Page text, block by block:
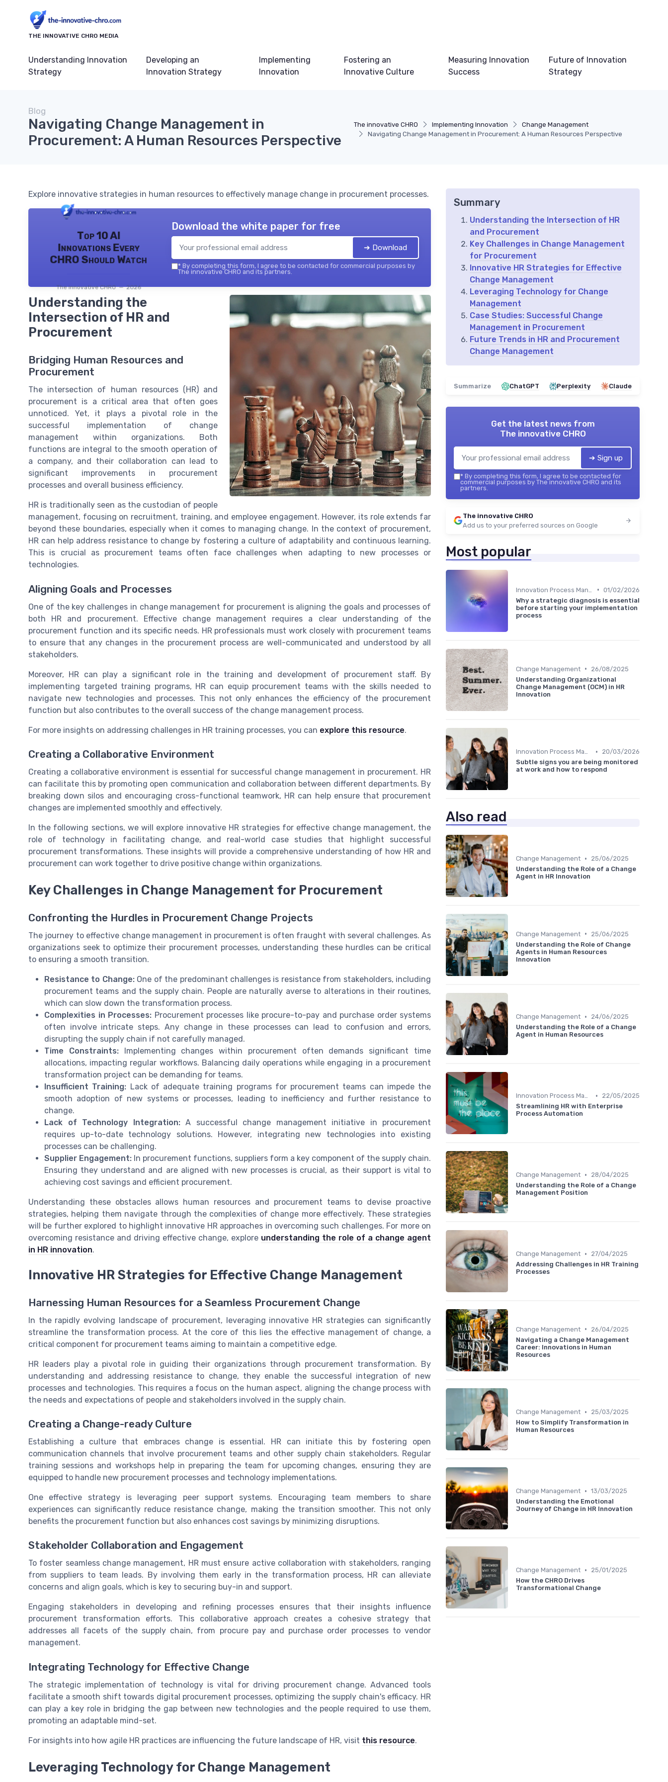
THE INNOVATIVE CHRO MEDIA
Understanding Innovation
Strategy
Developing an
Innovation Strategy
Implementing
Innovation
Fostering an
Innovative Culture
Measuring Innovation
Success
Future of Innovation
Strategy
The innovative CHRO Implementing Innovation
Change Management
Navigating Change Management in Procurement: A Human Resources Perspective
Blog
Navigating Change Management in
Procurement: A Human Resources Perspective
Explore innovative strategies in human resources to effectively manage change in procurement processes.
Top 10 AI
Innovations Every
CHRO Should Watch
The innovative CHRO — 2026
Download the white paper for free
➔ Download
* By completing this form, I agree to be contacted for commercial purposes by
The innovative CHRO and its partners.
Understanding the
Intersection of HR and
Procurement
Bridging Human Resources and
Procurement
The intersection of human resources (HR) and
procurement is a critical area that often goes
unnoticed. Yet, it plays a pivotal role in the
successful implementation of change
management within organizations. Both
functions are integral to the smooth operation of
a company, and their collaboration can lead to
significant improvements in procurement
processes and overall business efficiency.
HR is traditionally seen as the custodian of people
management, focusing on recruitment, training, and employee engagement. However, its role extends far
beyond these boundaries, especially when it comes to managing change. In the context of procurement,
HR can help address resistance to change by fostering a culture of adaptability and continuous learning.
This is crucial as procurement teams often face challenges when adapting to new processes or
technologies.
Aligning Goals and Processes
One of the key challenges in change management for procurement is aligning the goals and processes of
both HR and procurement. Effective change management requires a clear understanding of the
procurement function and its specific needs. HR professionals must work closely with procurement teams
to ensure that any changes in the procurement process are well-communicated and understood by all
stakeholders.
Moreover, HR can play a significant role in the training and development of procurement staff. By
implementing targeted training programs, HR can equip procurement teams with the skills needed to
navigate new technologies and processes. This not only enhances the efficiency of the procurement
function but also contributes to the overall success of the change management process.
For more insights on addressing challenges in HR training processes, you can explore this resource.
Creating a Collaborative Environment
Creating a collaborative environment is essential for successful change management in procurement. HR
can facilitate this by promoting open communication and collaboration between different departments. By
breaking down silos and encouraging cross-functional teamwork, HR can help ensure that procurement
changes are implemented smoothly and effectively.
In the following sections, we will explore innovative HR strategies for effective change management, the
role of technology in facilitating change, and real-world case studies that highlight successful
procurement transformations. These insights will provide a comprehensive understanding of how HR and
procurement can work together to drive positive change within organizations.
Key Challenges in Change Management for Procurement
Confronting the Hurdles in Procurement Change Projects
The journey to effective change management in procurement is often fraught with several challenges. As
organizations seek to optimize their procurement processes, understanding these hurdles can be critical
to ensuring a smooth transition.
Resistance to Change:One of the predominant challenges is resistance from stakeholders, including
procurement teams and the supply chain. People are naturally averse to alterations in their routines,
which can slow down the transformation process.
Complexities in Processes: Procurement processes like procure-to-pay and purchase order systems
often involve intricate steps. Any change in these processes can lead to confusion and errors,
disrupting the supply chain if not carefully managed.
Time Constraints:Implementing changes within procurement often demands significant time
allocations, impacting regular workflows. Balancing daily operations while engaging in a procurement
transformation project can be demanding for teams.
Insufficient Training: Lack of adequate training programs for procurement teams can impede the
smooth adoption of new systems or processes, leading to inefficiency and further resistance to
change.
Lack of Technology Integration:A successful change management initiative in procurement
requires up-to-date technology solutions. However, integrating new technologies into existing
processes can be challenging.
Supplier Engagement: In procurement functions, suppliers form a key component of the supply chain.
Ensuring they understand and are aligned with new processes is crucial, as their support is vital to
achieving cost savings and efficient procurement.
Understanding these obstacles allows human resources and procurement teams to devise proactive
strategies, helping them navigate through the complexities of change more effectively. These strategies
will be further explored to highlight innovative HR approaches in overcoming such challenges. For more on
overcoming resistance and driving effective change, explore understanding the role of a change agent
in HR innovation.
Innovative HR Strategies for Effective Change Management
Harnessing Human Resources for a Seamless Procurement Change
In the rapidly evolving landscape of procurement, leveraging innovative HR strategies can significantly
streamline the transformation process. At the core of this lies the effective management of change, a
critical component for procurement teams aiming to maintain a competitive edge.
HR leaders play a pivotal role in guiding their organizations through procurement transformation. By
understanding and addressing resistance to change, they enable the successful integration of new
processes and technologies. This requires a focus on the human aspect, aligning the change process with
the needs and expectations of people and stakeholders involved in the supply chain.
Creating a Change-ready Culture
Establishing a culture that embraces change is essential. HR can initiate this by fostering open
communication channels that involve procurement teams and other supply chain stakeholders. Regular
training sessions and workshops help in preparing the team for upcoming changes, ensuring they are
equipped to handle new procurement processes and technology implementations.
One effective strategy is leveraging peer support systems. Encouraging team members to share
experiences can significantly reduce resistance change, making the transition smoother. This not only
benefits the procurement function but also enhances cost savings by minimizing disruptions.
Stakeholder Collaboration and Engagement
To foster seamless change management, HR must ensure active collaboration with stakeholders, ranging
from suppliers to team leads. By involving them early in the transformation process, HR can alleviate
concerns and align goals, which is key to securing buy-in and support.
Engaging stakeholders in developing and refining processes ensures that their insights influence
procurement transformation efforts. This collaborative approach creates a cohesive strategy that
addresses all facets of the supply chain, from procure pay and purchase order processes to vendor
management.
Integrating Technology for Effective Change
The strategic implementation of technology is vital for driving procurement change. Advanced tools
facilitate a smooth shift towards digital procurement processes, optimizing the supply chain's efficacy. HR
can play a key role in bridging the gap between new technologies and the people required to use them,
promoting an adaptable mind-set.
For insights into how agile HR practices are influencing the future landscape of HR, visit this resource.
Leveraging Technology for Change Management
Summary
Understanding the Intersection of HR
and Procurement
Key Challenges in Change Management
for Procurement
Innovative HR Strategies for Effective
Change Management
Leveraging Technology for Change
Management
Case Studies: Successful Change
Management in Procurement
Future Trends in HR and Procurement
Change Management
Summarize ChatGPT Perplexity Claude
Get the latest news from
The innovative CHRO
➔ Sign up
* By completing this form, I agree to be contacted for
commercial purposes by The innovative CHRO and its
partners.
The innovative CHRO
Add us to your preferred sources on Google
Most popular
• 01/02/2026
Why a strategic diagnosis is essential
before starting your implementation
process
Change Management •
26/08/2025
Understanding Organizational
Change Management (OCM) in HR
Innovation
Innovation Process Management •
20/03/2026
Subtle signs you are being monitored
at work and how to respond
Also read
Change Management •
25/06/2025
Understanding the Role of a Change
Agent in HR Innovation
Change Management •
25/06/2025
Understanding the Role of Change
Agents in Human Resources
Innovation
Change Management •
24/06/2025
Understanding the Role of a Change
Agent in Human Resources
Innovation Process Management •
22/05/2025
Streamlining HR with Enterprise
Process Automation
Change Management •
28/04/2025
Understanding the Role of a Change
Management Position
Change Management •
27/04/2025
Addressing Challenges in HR Training
Processes
Change Management •
26/04/2025
Navigating a Change Management
Career: Innovations in Human
Resources
Change Management •
25/03/2025
How to Simplify Transformation in
Human Resources
Change Management • 13/03/2025
Understanding the Emotional
Journey of Change in HR Innovation
Change Management •
25/01/2025
How the CHRO Drives
Transformational Change